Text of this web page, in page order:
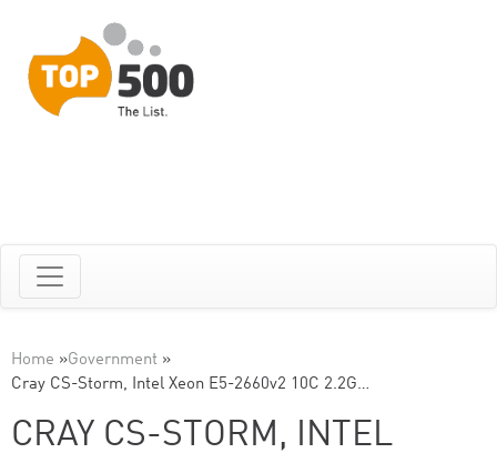
Home »Government »
Cray CS-Storm, Intel Xeon E5-2660v2 10C 2.2G…
CRAY CS-STORM, INTEL